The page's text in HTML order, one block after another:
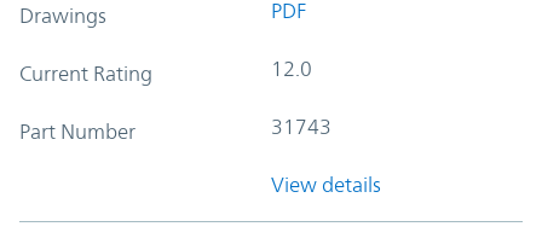
Drawings PDF
Current Rating 12.0
Part Number 31743
View details